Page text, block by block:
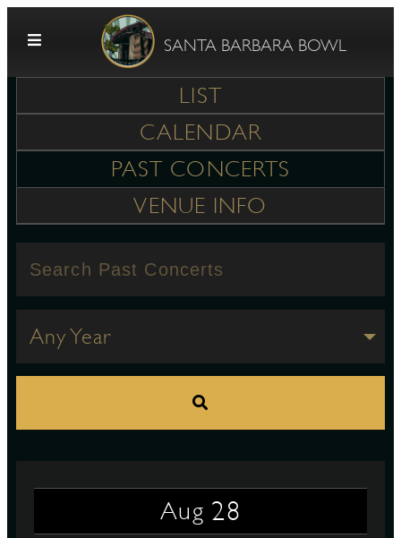
SANTA BARBARA BOWL
LIST
CALENDAR
PAST CONCERTS
VENUE INFO
Any Year
Aug 28